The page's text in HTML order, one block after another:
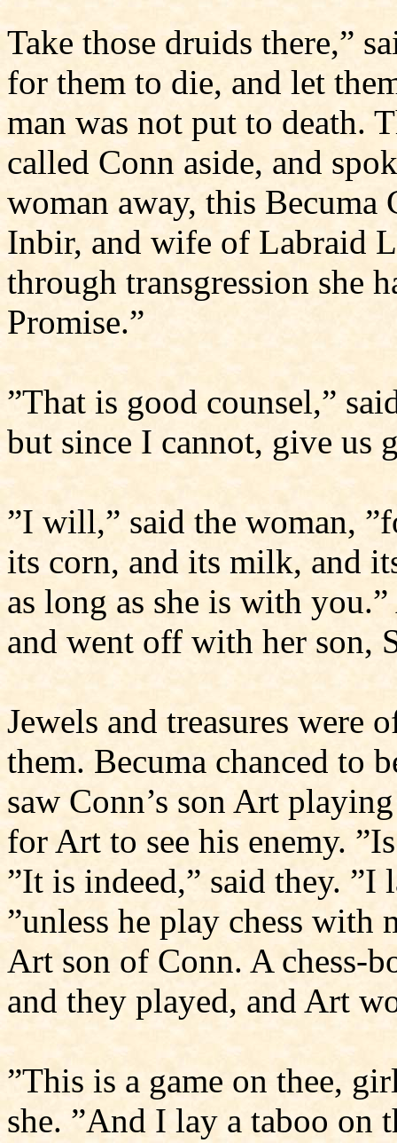
Take those druids there,”
for them to die, and let
man was not put to death.
called Conn aside, and
woman away, this Becuma
Inbir, and wife of Labraid
through transgression she
Promise.”
”That is good counsel,”
but since I cannot, give us
”I will,” said the woman,
its corn, and its milk, and
as long as she is with
and went off with her son,
Jewels and treasures were
them. Becuma chanced to
saw Conn’s son Art
for Art to see his enemy.
”It is indeed,” said they. ”I
”unless he play chess with
Art son of Conn. A chess-
and they played, and Art
”This is a game on thee,
she. ”And I lay a taboo on